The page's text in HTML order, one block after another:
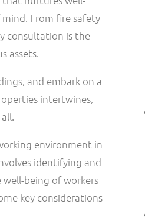
From fire safety
consultation is the
assets.
and embark on a
intertwines,
environment in
identifying and
being of workers
key considerations